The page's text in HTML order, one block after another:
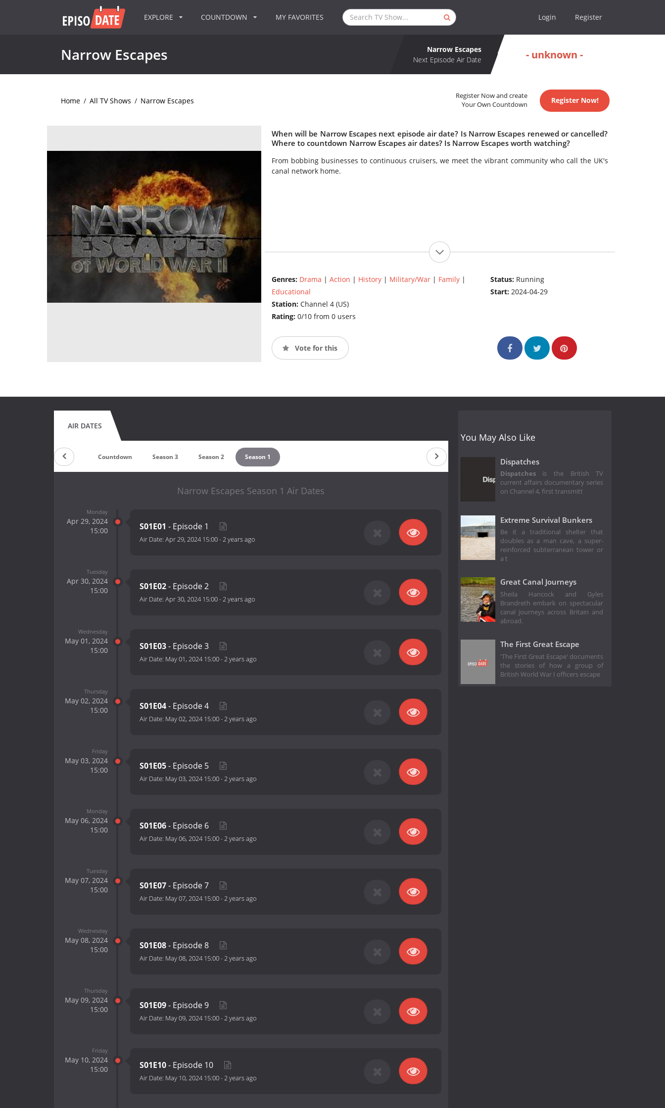
EXPLORE COUNTDOWN MY FAVORITES Login Register
Narrow Escapes
Narrow Escapes
Next Episode Air Date
- unknown -
Home / All TV Shows / Narrow Escapes
Register Now and create
Your Own Countdown
Register Now!
When will be Narrow Escapes next episode air date? Is Narrow Escapes renewed or cancelled?
Where to countdown Narrow Escapes air dates? Is Narrow Escapes worth watching?
From bobbing businesses to continuous cruisers, we meet the vibrant community who call the UK's
canal network home.
Genres: Drama | Action | History| Military/War| Family|
Educational
Station: Channel 4 (US)
Rating: 0/10 from 0 users
Status: Running
Start:2024-04-29
Vote for this
AIR DATES
Countdown Season 3 Season 2 Season 1
Narrow Escapes Season 1 Air Dates
Monday
Apr 29, 2024
15:00
S01E01 - Episode 1
Air Date: Apr 29, 2024 15:00-2 years ago
Tuesday
Apr 30, 2024
15:00
S01E02- Episode 2
Air Date: Apr 30, 2024 15:00-2 years ago
Wednesday
May 01, 2024
15:00
S01E03- Episode 3
Air Date: May 01, 2024 15:00-2 years ago
Thursday
May 02, 2024
15:00
S01E04- Episode 4
Air Date: May 02, 2024 15:00-2 years ago
Friday
May 03, 2024
15:00
S01E05- Episode 5
Air Date: May 03, 2024 15:00-2 years ago
Monday
May 06, 2024
15:00
S01E06- Episode 6
Air Date: May 06, 2024 15:00-2 years ago
Tuesday
May 07, 2024
15:00
S01E07- Episode 7
Air Date: May 07, 2024 15:00-2 years ago
Wednesday
May 08, 2024
15:00
S01E08- Episode 8
Air Date: May 08, 2024 15:00-2 years ago
Thursday
May 09, 2024
15:00
S01E09- Episode 9
Air Date: May 09, 2024 15:00-2 years ago
Friday
May 10, 2024
15:00
S01E10- Episode 10
Air Date: May 10, 2024 15:00-2 years ago
You May Also Like
Dispatches
Dispatchesis the British TV
current affairs documentary series
on Channel 4, first transmitt
Extreme Survival Bunkers
Be it a traditional shelter that
doubles as a man cave, a super-
reinforced subterranean tower or
a t
Great Canal Journeys
Sheila Hancock and Gyles
Brandreth embark on spectacular
canal journeys across Britain and
abroad.
The First Great Escape
'The First Great Escape' documents
the stories of how a group of
British World War I officers escape